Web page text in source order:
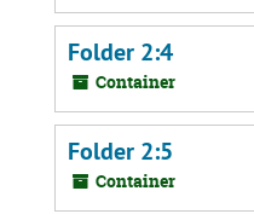
Folder 2:4
Container
Folder 2:5
Container